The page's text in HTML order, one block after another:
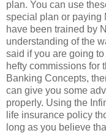
plan. You can use
special plan or paying
have been trained by
understanding of the
said if you are going
hefty commissions for
Banking Concepts,
can give you some
properly. Using the
life insurance policy
long as you believe